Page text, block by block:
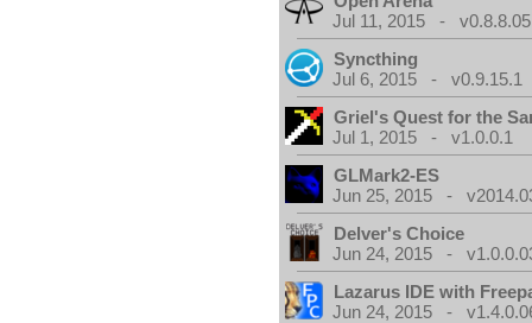
Jul 11, 2015 - v0.8.8.05
Syncthing
Jul 6, 2015 - v0.9.15.1
Griel's Quest for the
Jul 1, 2015 - v1.0.0.1
GLMark2-ES
Jun 25, 2015 -
Delver's Choice
Jun 24, 2015 -
Lazarus IDE with
Jun 24, 2015 -